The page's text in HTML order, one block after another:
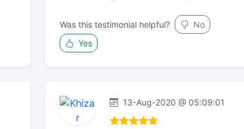
Was this testimonial helpful?
No
Yes
13-Aug-2020 @ 05:09:01